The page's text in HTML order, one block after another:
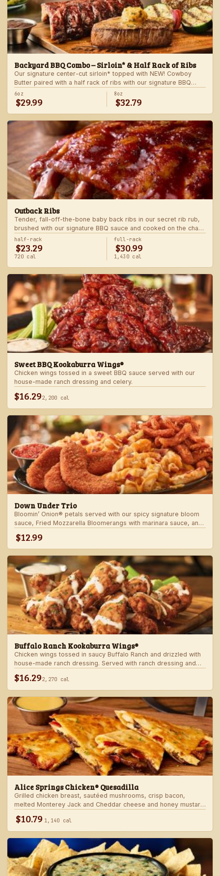
Backyard BBQ Combo – Sirloin* & Half Rack of Ribs
Our signature center-cut sirloin* topped with NEW! Cowboy
Butter paired with a half rack of ribs with our signature BBQ
sauce. Served with a grilled veggie skewer and your choice of
steakhouse side.
6oz
$29.99
8oz
$32.79
Outback Ribs
Tender, fall-off-the-bone baby back ribs in our secret rib rub,
brushed with our signature BBQ sauce and cooked on the char-
grill for the ultimate “straight-off-the-barbie” flavor. Served with
two freshly made sides.
half-rack
$23.29
720 cal
full-rack
$30.99
1,430 cal
Sweet BBQ Kookaburra Wings®
Chicken wings tossed in a sweet BBQ sauce served with our
house-made ranch dressing and celery.
$16.292,200 cal
Down Under Trio
Bloomin’ Onion® petals served with our spicy signature bloom
sauce, Fried Mozzarella Bloomerangs with marinara sauce, and
$12.99
Buffalo Ranch Kookaburra Wings®
Chicken wings tossed in saucy Buffalo Ranch and drizzled with
house-made ranch dressing. Served with ranch dressing and
$16.292,270 cal
Alice Springs Chicken® Quesadilla
Grilled chicken breast, sautéed mushrooms, crisp bacon,
melted Monterey Jack and Cheddar cheese and honey mustard
$10.79 1,140 cal